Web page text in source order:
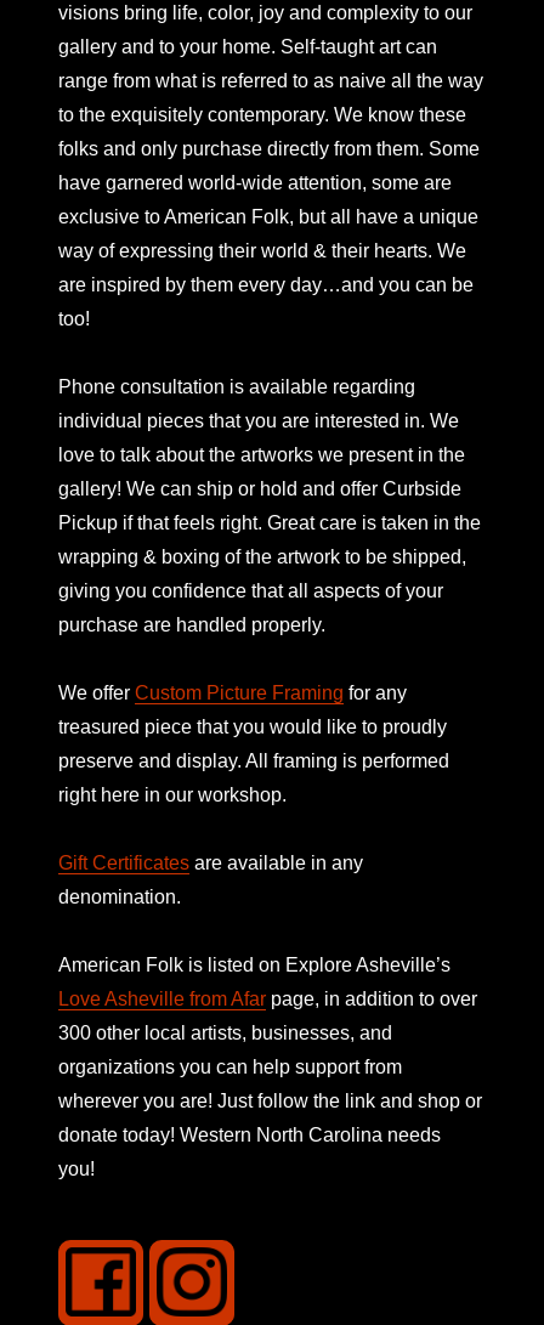
visions bring life, color, joy and complexity to our
gallery and to your home. Self-taught art can
range from what is referred to as naive all the way
to the exquisitely contemporary. We know these
folks and only purchase directly from them. Some
have garnered world-wide attention, some are
exclusive to American Folk, but all have a unique
way of expressing their world & their hearts. We
are inspired by them every day…and you can be
too!
Phone consultation is available regarding
individual pieces that you are interested in. We
love to talk about the artworks we present in the
gallery! We can ship or hold and offer Curbside
Pickup if that feels right. Great care is taken in the
wrapping & boxing of the artwork to be shipped,
giving you confidence that all aspects of your
purchase are handled properly.
We offer Custom Picture Framing for any
treasured piece that you would like to proudly
preserve and display. All framing is performed
right here in our workshop.
Gift Certificates are available in any
denomination.
American Folk is listed on Explore Asheville’s
Love Asheville from Afar page, in addition to over
300 other local artists, businesses, and
organizations you can help support from
wherever you are! Just follow the link and shop or
donate today! Western North Carolina needs
you!